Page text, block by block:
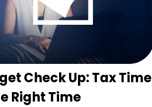
Check Up: Tax Time
Right Time